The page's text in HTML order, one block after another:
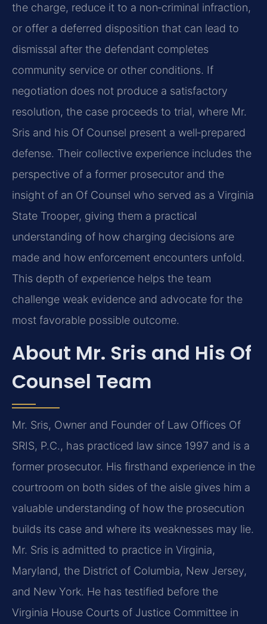
the charge, reduce it to a non‑criminal infraction,
or offer a deferred disposition that can lead to
dismissal after the defendant completes
community service or other conditions. If
negotiation does not produce a satisfactory
resolution, the case proceeds to trial, where Mr.
Sris and his Of Counsel present a well‑prepared
defense. Their collective experience includes the
perspective of a former prosecutor and the
insight of an Of Counsel who served as a Virginia
State Trooper, giving them a practical
understanding of how charging decisions are
made and how enforcement encounters unfold.
This depth of experience helps the team
challenge weak evidence and advocate for the
most favorable possible outcome.
About Mr. Sris and His Of
Counsel Team
Mr. Sris, Owner and Founder of Law Offices Of
SRIS, P.C., has practiced law since 1997 and is a
former prosecutor. His firsthand experience in the
courtroom on both sides of the aisle gives him a
valuable understanding of how the prosecution
builds its case and where its weaknesses may lie.
Mr. Sris is admitted to practice in Virginia,
Maryland, the District of Columbia, New Jersey,
and New York. He has testified before the
Virginia House Courts of Justice Committee in